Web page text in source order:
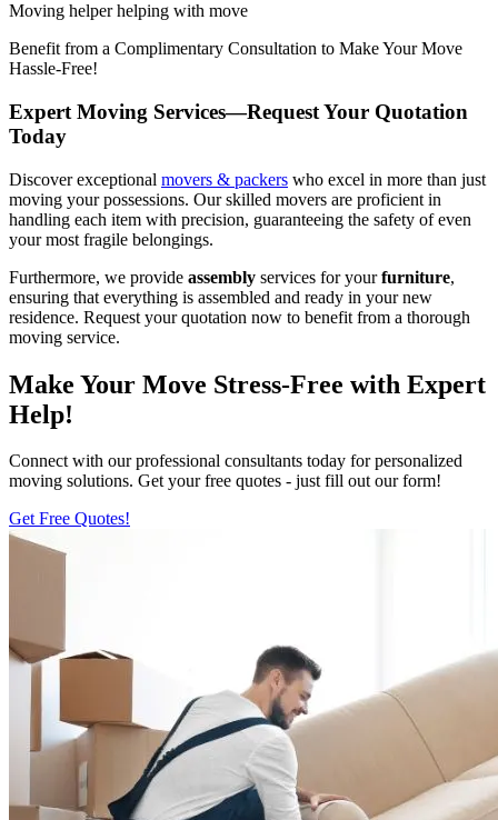
Moving helper helping with move
Benefit from a Complimentary Consultation to Make Your Move
Hassle-Free!
Expert Moving Services—Request Your Quotation
Today
Discover exceptional movers & packers who excel in more than just
moving your possessions. Our skilled movers are proficient in
handling each item with precision, guaranteeing the safety of even
your most fragile belongings.
Furthermore, we provide assembly services for yourfurniture,
ensuring that everything is assembled and ready in your new
residence. Request your quotation now to benefit from a thorough
moving service.
Make Your Move Stress-Free with Expert
Help!
Connect with our professional consultants today for personalized
moving solutions. Get your free quotes - just fill out our form!
Get Free Quotes!